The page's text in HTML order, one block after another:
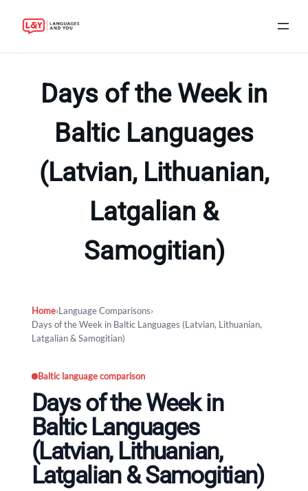
Days of the Week in
Baltic Languages
(Latvian, Lithuanian,
Latgalian &
Samogitian)
Home›Language Comparisons›
Days of the Week in Baltic Languages (Latvian, Lithuanian,
Latgalian & Samogitian)
Baltic language comparison
Days of the Week in
Baltic Languages
(Latvian, Lithuanian,
Latgalian & Samogitian)